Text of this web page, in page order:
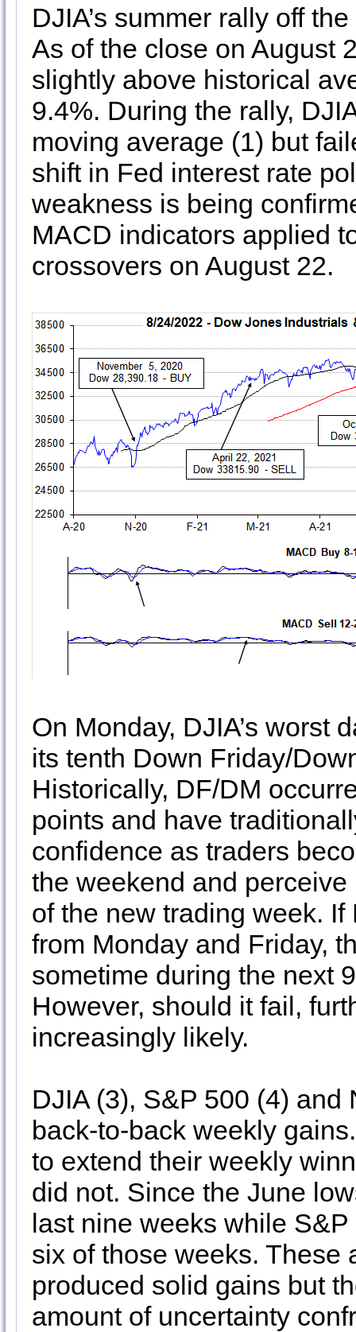
DJIA’s summer rally off
As of the close on August
slightly above historical
9.4%. During the rally,
moving average (1) but
shift in Fed interest rate
weakness is being
MACD indicators applied
crossovers on August 22.
On Monday, DJIA’s worst
its tenth Down Friday/
Historically, DF/DM
points and have
confidence as traders
the weekend and
of the new trading week.
from Monday and Friday,
sometime during the next
However, should it fail,
increasingly likely.
DJIA (3), S&P 500 (4)
back-to-back weekly
to extend their weekly
did not. Since the June
last nine weeks while
six of those weeks. These
produced solid gains but
amount of uncertainty